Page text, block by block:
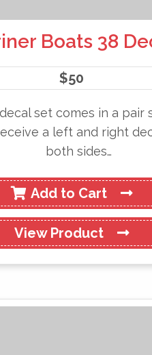
Boats 38
$50
set comes in a pair
a left and right
both sides…
Add to Cart
View Product